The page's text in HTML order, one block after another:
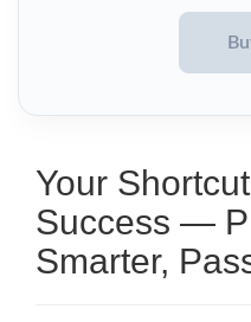
Your
Success —
Smarter,